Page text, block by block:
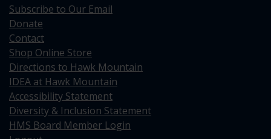
Subscribe to Our Email
Donate
Contact
Shop Online Store
Directions to Hawk Mountain
IDEA at Hawk Mountain
Accessibility Statement
Diversity & Inclusion Statement
HMS Board Member Login